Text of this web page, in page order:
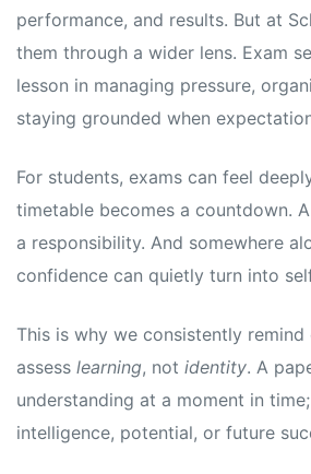
performance, and results. But at
them through a wider lens. Exam
lesson in managing pressure,
staying grounded when
For students, exams can feel
timetable becomes a countdown.
a responsibility. And somewhere
confidence can quietly turn into
This is why we consistently
assess learning, not identity. A
understanding at a moment in
intelligence, potential, or future